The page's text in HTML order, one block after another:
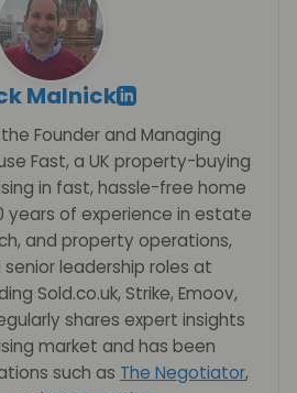
Malnick
Founder and Managing
Fast, a UK property-buying
in fast, hassle-free home
years of experience in estate
and property operations,
senior leadership roles at
Sold.co.uk, Strike, Emoov,
shares expert insights
market and has been
such as The Negotiator,